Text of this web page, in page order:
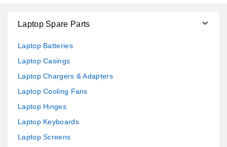
Laptop Spare Parts
Laptop Batteries
Laptop Casings
Laptop Chargers & Adapters
Laptop Cooling Fans
Laptop Hinges
Laptop Keyboards
Laptop Screens